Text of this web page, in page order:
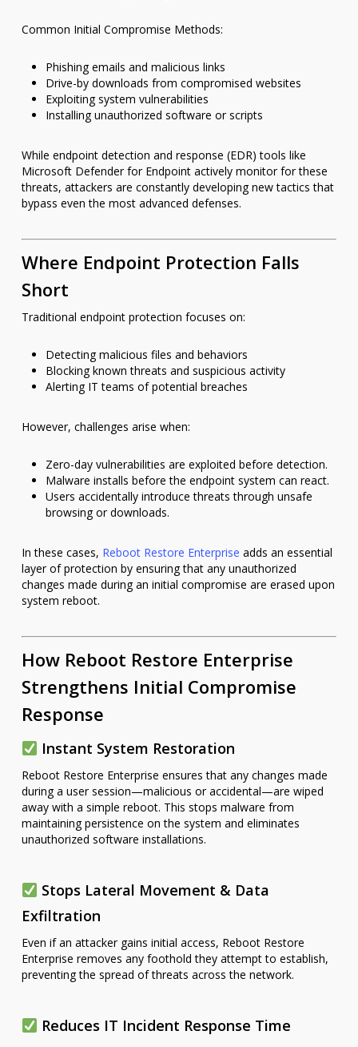
Common Initial Compromise Methods:
Phishing emails and malicious links
Drive-by downloads from compromised websites
Exploiting system vulnerabilities
Installing unauthorized software or scripts
While endpoint detection and response (EDR) tools like
Microsoft Defender for Endpoint actively monitor for these
threats, attackers are constantly developing new tactics that
bypass even the most advanced defenses.
Where Endpoint Protection Falls
Short
Traditional endpoint protection focuses on:
Detecting malicious files and behaviors
Blocking known threats and suspicious activity
Alerting IT teams of potential breaches
However, challenges arise when:
Zero-day vulnerabilities are exploited before detection.
Malware installs before the endpoint system can react.
Users accidentally introduce threats through unsafe
browsing or downloads.
In these cases, Reboot Restore Enterprise adds an essential
layer of protection by ensuring that any unauthorized
changes made during an initial compromise are erased upon
system reboot.
How Reboot Restore Enterprise
Strengthens Initial Compromise
Response
Instant System Restoration
Reboot Restore Enterprise ensures that any changes made
during a user session—malicious or accidental—are wiped
away with a simple reboot. This stops malware from
maintaining persistence on the system and eliminates
unauthorized software installations.
Stops Lateral Movement & Data
Exfiltration
Even if an attacker gains initial access, Reboot Restore
Enterprise removes any foothold they attempt to establish,
preventing the spread of threats across the network.
Reduces IT Incident Response Time